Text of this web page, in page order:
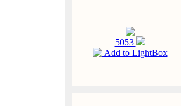
5053
Add to LightBox